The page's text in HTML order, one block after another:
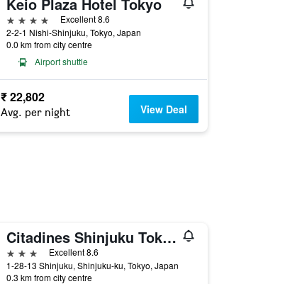
4 stars
Excellent 8.6
2-2-1 Nishi-Shinjuku, Tokyo, Japan
0.0 km from city centre
Airport shuttle
₹ 22,802
Avg. per night View Deal
Citadines Shinjuku Tokyo
3 stars
Excellent 8.6
1-28-13 Shinjuku, Shinjuku-ku, Tokyo, Japan
0.3 km from city centre